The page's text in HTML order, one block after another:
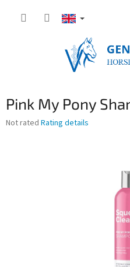
Pink My Pony
The
Not rated Rating details